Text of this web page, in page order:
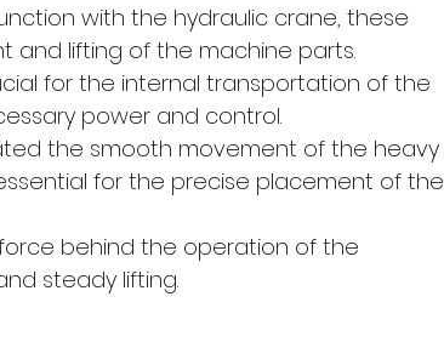
with the hydraulic crane, these
lifting of the machine parts.
for the internal transportation of the
power and control.
the smooth movement of the heavy
for the precise placement of the
force behind the operation of the
steady lifting.